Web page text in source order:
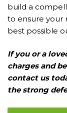
build a
to ensure your
best possible
If you or a
charges and
contact us
the strong